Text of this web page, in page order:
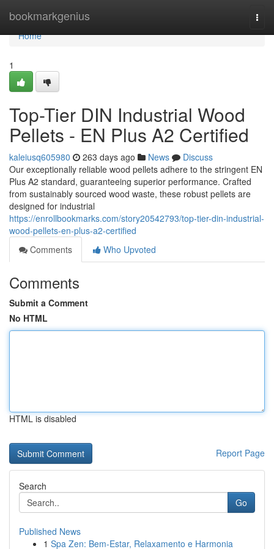
bookmarkgenius
Home
Home
1
Top-Tier DIN Industrial Wood
Pellets - EN Plus A2 Certified
kaleiusq605980 263 days ago News
Discuss
Our exceptionally reliable wood pellets adhere to the stringent EN
Plus A2 standard, guaranteeing superior performance. Crafted
from sustainably sourced wood waste, these robust pellets are
designed for industrial
https://enrollbookmarks.com/story20542793/top-tier-din-industrial-
wood-pellets-en-plus-a2-certified
Comments
Who Upvoted
Comments
Submit a Comment
No HTML
HTML is disabled
Report Page
Search
Go
Published News
1 Spa Zen: Bem-Estar, Relaxamento e Harmonia